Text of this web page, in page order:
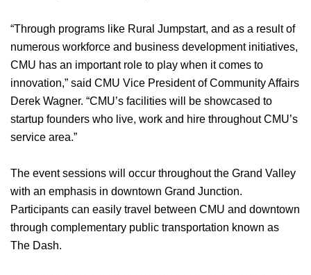
“Through programs like Rural Jumpstart, and as a result of
numerous workforce and business development initiatives,
CMU has an important role to play when it comes to
innovation,” said CMU Vice President of Community Affairs
Derek Wagner. “CMU’s facilities will be showcased to
startup founders who live, work and hire throughout CMU’s
service area.”
The event sessions will occur throughout the Grand Valley
with an emphasis in downtown Grand Junction.
Participants can easily travel between CMU and downtown
through complementary public transportation known as
The Dash.